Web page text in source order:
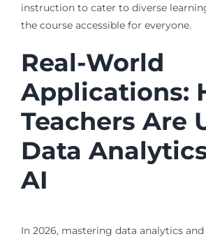
instruction to cater to diverse
the course accessible for everyone.
Real-World
Applications:
Teachers Are
Data
AI
In 2026, mastering data analytics